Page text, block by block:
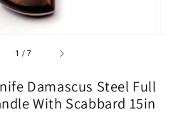
1 / of7
Damascus Steel Full
With Scabbard 15in